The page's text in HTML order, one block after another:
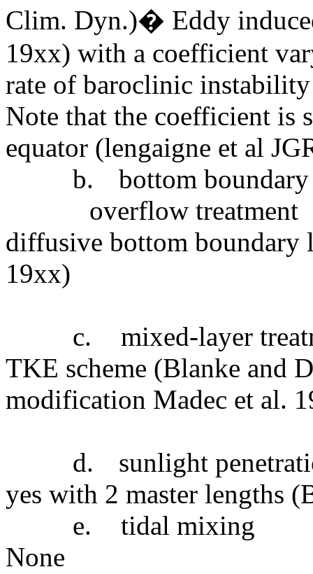
Clim. Dyn.)� Eddy
19xx) with a coefficient
rate of baroclinic
Note that the coefficient is
equator (lengaigne et al
b.
bottom
overflow treatment
diffusive bottom boundary
19xx)
c.
mixed-layer
TKE scheme (Blanke and
modification Madec et al.
d.
sunlight
yes with 2 master lengths
e.
tidal mixing
None